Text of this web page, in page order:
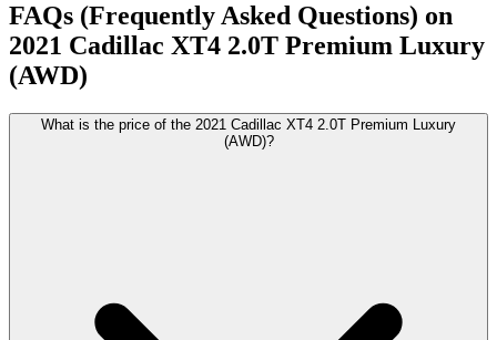
FAQs (Frequently Asked Questions) on
2021 Cadillac XT4 2.0T Premium Luxury
(AWD)
What is the price of the 2021 Cadillac XT4 2.0T Premium Luxury
(AWD)?